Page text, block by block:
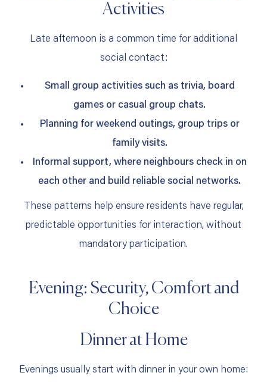
Activities
Late afternoon is a common time for additional
social contact:
Small group activities such as trivia, board
games or casual group chats.
Planning for weekend outings, group trips or
family visits.
Informal support, where neighbours check in on
each other and build reliable social networks.
These patterns help ensure residents have regular,
predictable opportunities for interaction, without
mandatory participation.
Evening: Security, Comfort and
Choice
Dinner at Home
Evenings usually start with dinner in your own home: